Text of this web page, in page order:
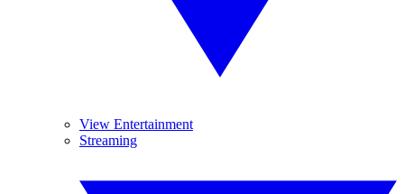
View Entertainment
Streaming